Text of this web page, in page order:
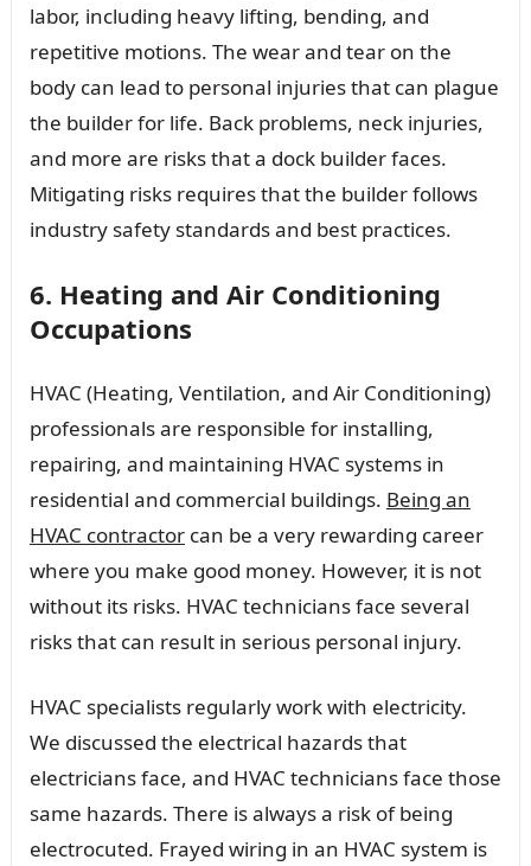
labor, including heavy lifting, bending, and
repetitive motions. The wear and tear on the
body can lead to personal injuries that can plague
the builder for life. Back problems, neck injuries,
and more are risks that a dock builder faces.
Mitigating risks requires that the builder follows
industry safety standards and best practices.
6. Heating and Air Conditioning
Occupations
HVAC (Heating, Ventilation, and Air Conditioning)
professionals are responsible for installing,
repairing, and maintaining HVAC systems in
residential and commercial buildings. Being an
HVAC contractorcan be a very rewarding career
where you make good money. However, it is not
without its risks. HVAC technicians face several
risks that can result in serious personal injury.
HVAC specialists regularly work with electricity.
We discussed the electrical hazards that
electricians face, and HVAC technicians face those
same hazards. There is always a risk of being
electrocuted. Frayed wiring in an HVAC system is